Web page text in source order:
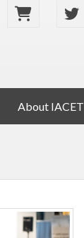
About IACET